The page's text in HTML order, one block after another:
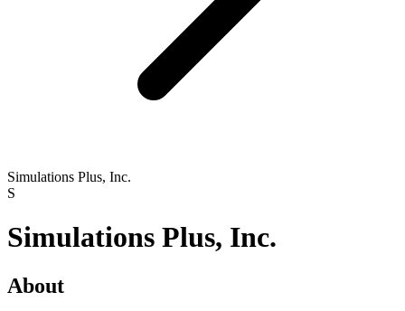
Simulations Plus, Inc.
S
Simulations Plus, Inc.
About